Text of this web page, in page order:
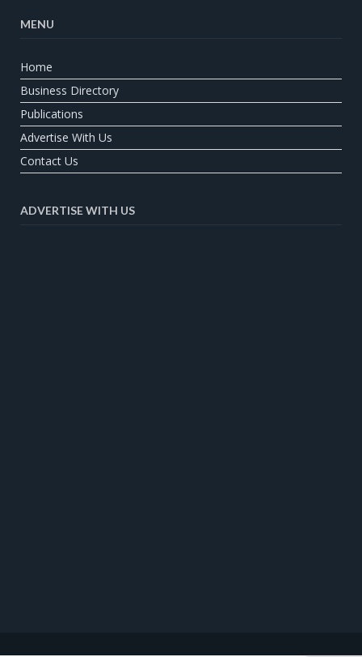
MENU
Home
Business Directory
Publications
Advertise With Us
Contact Us
ADVERTISE WITH US